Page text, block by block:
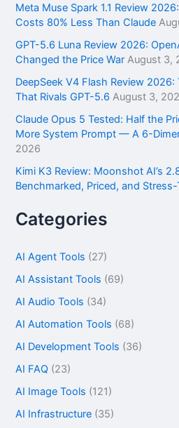
f
o
:
Meta Muse Spark 1.1 Review
Costs 80% Less Than Claude
GPT-5.6 Luna Review 2026:
Changed the Price War August 3,
DeepSeek V4 Flash Review
That Rivals GPT-5.6 August 3,
Claude Opus 5 Tested: Half the
More System Prompt — A 6-
2026
Kimi K3 Review: Moonshot AI’s
Benchmarked, Priced, and Stress-
Categories
AI Agent Tools (27)
AI Assistant Tools (69)
AI Audio Tools (34)
AI Automation Tools (68)
AI Development Tools (36)
AI FAQ (23)
AI Image Tools (121)
AI Infrastructure (35)